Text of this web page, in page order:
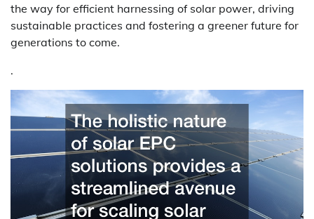
the way for efficient harnessing of solar power, driving
sustainable practices and fostering a greener future for
generations to come.
.